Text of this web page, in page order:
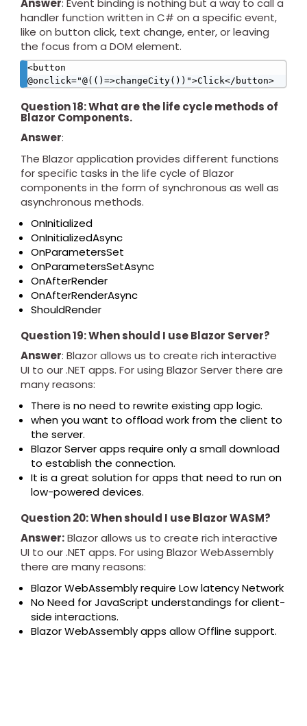
handler function written in C# on a specific event,
like on button click, text change, enter, or leaving
the focus from a DOM element.
<button
@onclick="@(()=>changeCity())">Click</button>
Question 18: What are the life cycle methods of
Blazor Components.
Answer:
The Blazor application provides different functions
for specific tasks in the life cycle of Blazor
components in the form of synchronous as well as
asynchronous methods.
OnInitialized
OnInitializedAsync
OnParametersSet
OnParametersSetAsync
OnAfterRender
OnAfterRenderAsync
ShouldRender
Question 19: When should I use Blazor Server?
Answer: Blazor allows us to create rich interactive
UI to our .NET apps. For using Blazor Server there are
many reasons:
There is no need to rewrite existing app logic.
when you want to offload work from the client to
the server.
Blazor Server apps require only a small download
to establish the connection.
It is a great solution for apps that need to run on
low-powered devices.
Question 20: When should I use Blazor WASM?
Answer:Blazor allows us to create rich interactive
UI to our .NET apps. For using Blazor WebAssembly
there are many reasons:
Blazor WebAssembly require Low latency Network
No Need for JavaScript understandings for client-
side interactions.
Blazor WebAssembly apps allow Offline support.